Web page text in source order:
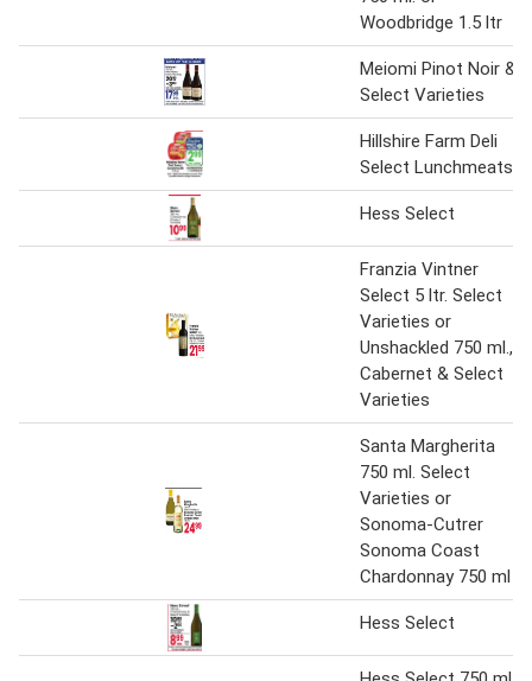
Woodbridge 1.5 ltr
Meiomi Pinot Noir &
Select Varieties
Hillshire Farm Deli
Select Lunchmeats
Hess Select
Franzia Vintner
Select 5 ltr. Select
Varieties or
Unshackled 750 ml.,
Cabernet & Select
Varieties
Santa Margherita
750 ml. Select
Varieties or
Sonoma-Cutrer
Sonoma Coast
Chardonnay 750 ml
Hess Select